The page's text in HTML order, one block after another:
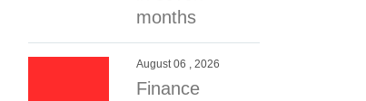
months
August 06 , 2026
Finance